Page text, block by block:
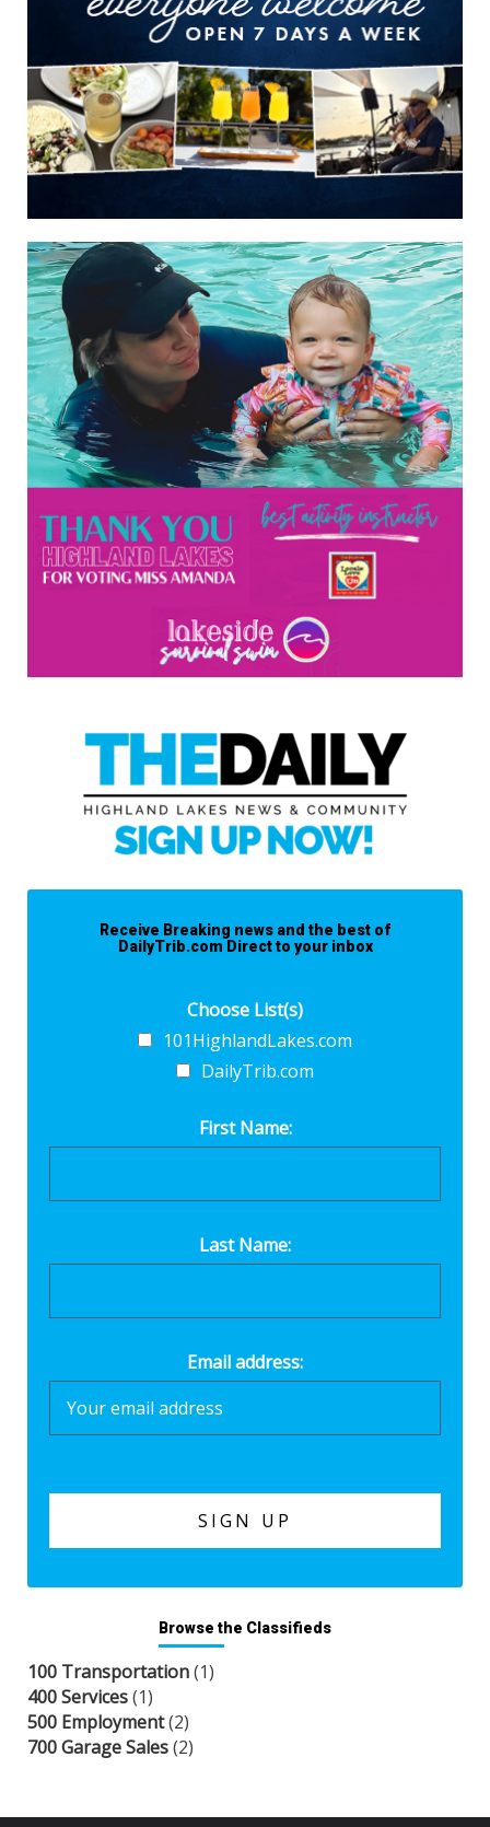
Receive Breaking news and the best of
DailyTrib.com Direct to your inbox
Choose List(s)
101HighlandLakes.com
DailyTrib.com
First Name:
Last Name:
Email address:
Browse the Classifieds
100 Transportation(1)
400 Services(1)
500 Employment(2)
700 Garage Sales(2)